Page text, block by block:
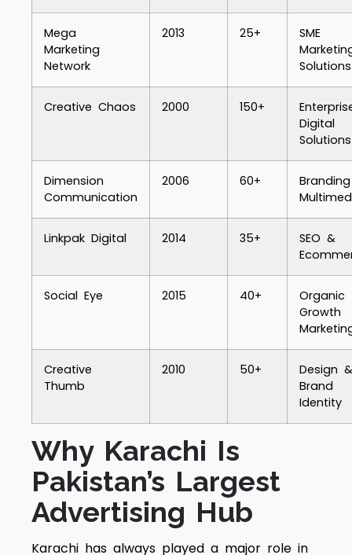
Mega
Marketing
Network
2013 25+
SME
Solutions
Creative Chaos 2000 150+
Digital
Solutions
Dimension
Communication
2006 60+
Linkpak Digital 2014 35+
SEO &
Social Eye 2015 40+
Organic
Growth
Creative
Thumb
2010 50+
Design &
Brand
Identity
Why Karachi Is
Pakistan’s Largest
Advertising Hub
Karachi has always played a major role in